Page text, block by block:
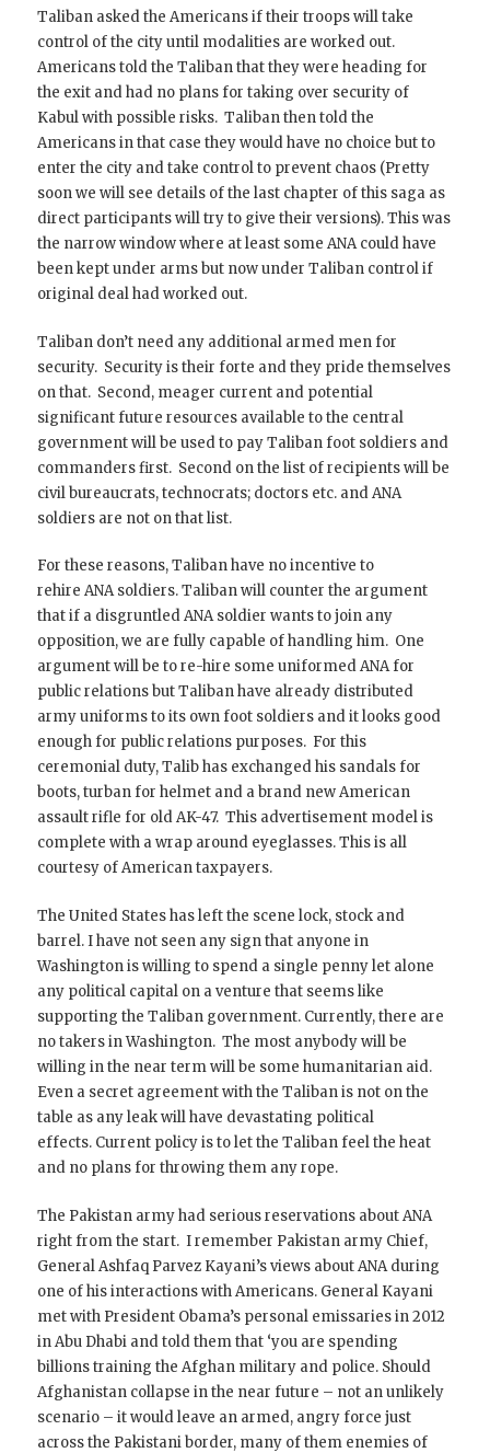
Taliban asked the Americans if their troops will take
control of the city until modalities are worked out.
Americans told the Taliban that they were heading for
the exit and had no plans for taking over security of
Kabul with possible risks. Taliban then told the
Americans in that case they would have no choice but to
enter the city and take control to prevent chaos (Pretty
soon we will see details of the last chapter of this saga as
direct participants will try to give their versions). This was
the narrow window where at least some ANA could have
been kept under arms but now under Taliban control if
original deal had worked out.
Taliban don’t need any additional armed men for
security. Security is their forte and they pride themselves
on that. Second, meager current and potential
significant future resources available to the central
government will be used to pay Taliban foot soldiers and
commanders first. Second on the list of recipients will be
civil bureaucrats, technocrats; doctors etc. and ANA
soldiers are not on that list.
For these reasons, Taliban have no incentive to
rehire ANA soldiers. Taliban will counter the argument
that if a disgruntled ANA soldier wants to join any
opposition, we are fully capable of handling him. One
argument will be to re-hire some uniformed ANA for
public relations but Taliban have already distributed
army uniforms to its own foot soldiers and it looks good
enough for public relations purposes. For this
ceremonial duty, Talib has exchanged his sandals for
boots, turban for helmet and a brand new American
assault rifle for old AK-47. This advertisement model is
complete with a wrap around eyeglasses. This is all
courtesy of American taxpayers.
The United States has left the scene lock, stock and
barrel. I have not seen any sign that anyone in
Washington is willing to spend a single penny let alone
any political capital on a venture that seems like
supporting the Taliban government. Currently, there are
no takers in Washington. The most anybody will be
willing in the near term will be some humanitarian aid.
Even a secret agreement with the Taliban is not on the
table as any leak will have devastating political
effects. Current policy is to let the Taliban feel the heat
and no plans for throwing them any rope.
The Pakistan army had serious reservations about ANA
right from the start. I remember Pakistan army Chief,
General Ashfaq Parvez Kayani’s views about ANA during
one of his interactions with Americans. General Kayani
met with President Obama’s personal emissaries in 2012
in Abu Dhabi and told them that ‘you are spending
billions training the Afghan military and police. Should
Afghanistan collapse in the near future – not an unlikely
scenario – it would leave an armed, angry force just
across the Pakistani border, many of them enemies of